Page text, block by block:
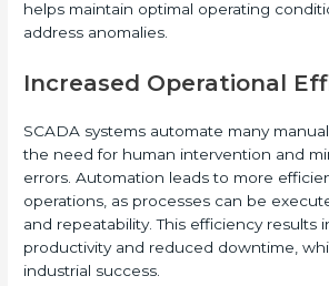
helps maintain optimal operating
address anomalies.
Increased Operational
SCADA systems automate many
the need for human intervention and
errors. Automation leads to more
operations, as processes can be
and repeatability. This efficiency results
productivity and reduced downtime,
industrial success.